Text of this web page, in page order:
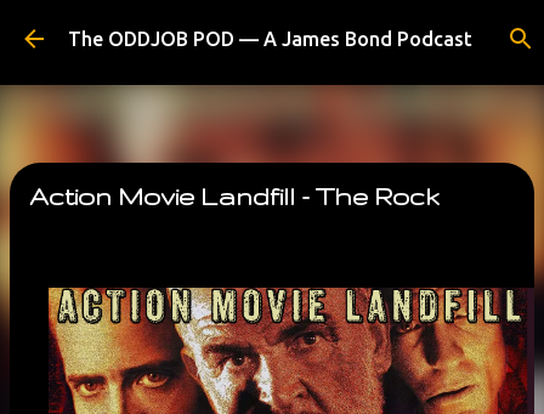
Skip to main content
The ODDJOB POD — A James Bond Podcast
Action Movie Landfill - The Rock